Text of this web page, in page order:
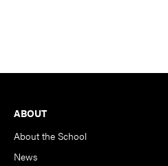
Footer
ABOUT
About the School
News